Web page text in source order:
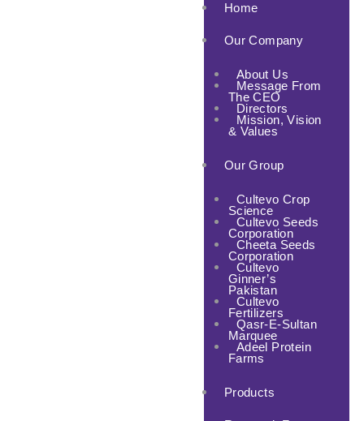
Home
Our Company
About Us
Message From
The CEO
Directors
Mission, Vision
& Values
Our Group
Cultevo Crop
Science
Cultevo Seeds
Corporation
Cheeta Seeds
Corporation
Cultevo
Ginner’s
Pakistan
Cultevo
Fertilizers
Qasr-E-Sultan
Marquee
Adeel Protein
Farms
Products